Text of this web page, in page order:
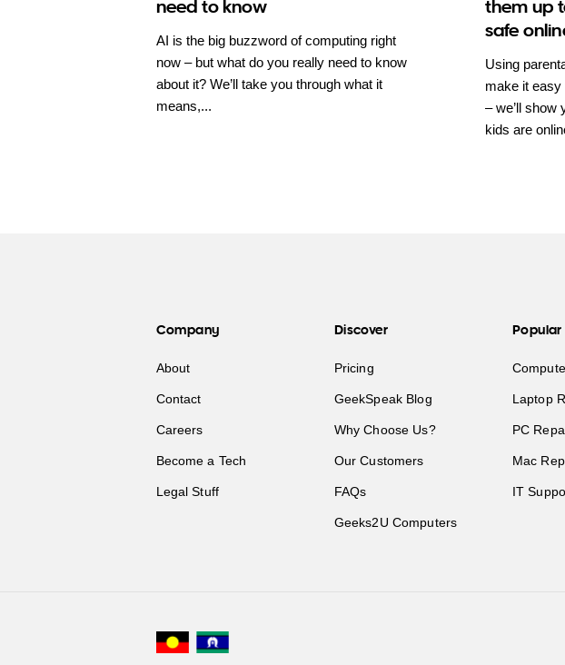
need to know
AI is the big buzzword of computing right
now – but what do you really need to know
about it? We’ll take you through what it
means,...
them up
safe
Using
make it easy
– we’ll
kids are
Company
About
Contact
Careers
Become a Tech
Legal Stuff
Discover
Pricing
GeekSpeak Blog
Why Choose Us?
Our Customers
FAQs
Geeks2U Computers
Popular
Laptop
PC
Mac
IT